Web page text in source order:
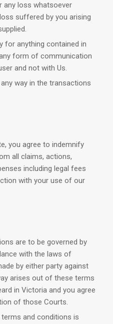
any loss whatsoever
suffered by you arising
for anything contained in
form of communication
and not with Us.
way in the transactions
you agree to indemnify
all claims, actions,
including legal fees
with your use of our
are to be governed by
with the laws of
by either party against
arises out of these terms
in Victoria and you agree
of those Courts.
and conditions is